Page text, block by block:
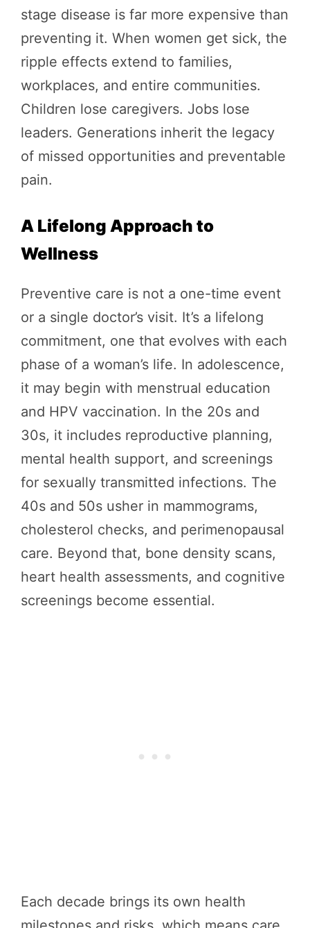
stage disease is far more expensive than
preventing it. When women get sick, the
ripple effects extend to families,
workplaces, and entire communities.
Children lose caregivers. Jobs lose
leaders. Generations inherit the legacy
of missed opportunities and preventable
pain.
A Lifelong Approach to
Wellness
Preventive care is not a one-time event
or a single doctor’s visit. It’s a lifelong
commitment, one that evolves with each
phase of a woman’s life. In adolescence,
it may begin with menstrual education
and HPV vaccination. In the 20s and
30s, it includes reproductive planning,
mental health support, and screenings
for sexually transmitted infections. The
40s and 50s usher in mammograms,
cholesterol checks, and perimenopausal
care. Beyond that, bone density scans,
heart health assessments, and cognitive
screenings become essential.
Each decade brings its own health